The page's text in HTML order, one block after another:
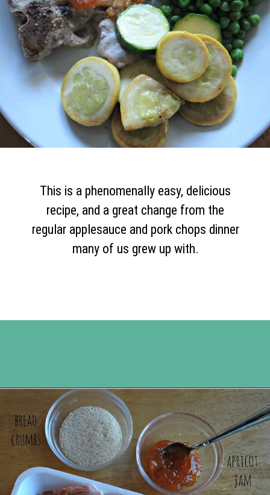
This is a phenomenally easy, delicious
recipe, and a great change from the
regular applesauce and pork chops dinner
many of us grew up with.
Opening